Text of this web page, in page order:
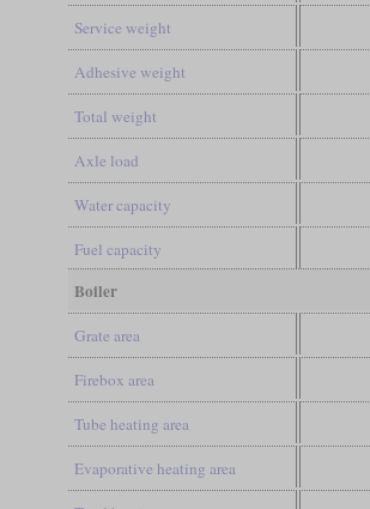
Service weight
Adhesive weight
Total weight
Axle load
Water capacity
Fuel capacity
Boiler
Grate area
Firebox area
Tube heating area
Evaporative heating area